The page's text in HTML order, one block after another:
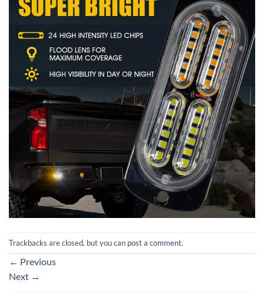
Trackbacks are closed, but you can post a comment.
← Previous
Next →